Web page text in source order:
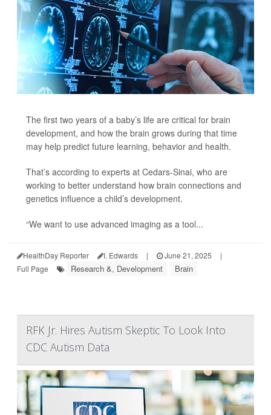
The first two years of a baby’s life are critical for brain
development, and how the brain grows during that time
may help predict future learning, behavior and health.
That’s according to experts at Cedars-Sinai, who are
working to better understand how brain connections and
genetics influence a child’s development.
“We want to use advanced imaging as a tool...
HealthDay Reporter I. Edwards | June 21, 2025
|
Full Page
Research &, Development Brain
RFK Jr. Hires Autism Skeptic To Look Into
CDC Autism Data